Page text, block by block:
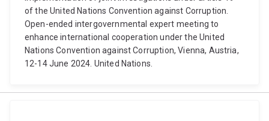
of the United Nations Convention against Corruption.
Open-ended intergovernmental expert meeting to
enhance international cooperation under the United
Nations Convention against Corruption, Vienna, Austria,
12-14 June 2024. United Nations.